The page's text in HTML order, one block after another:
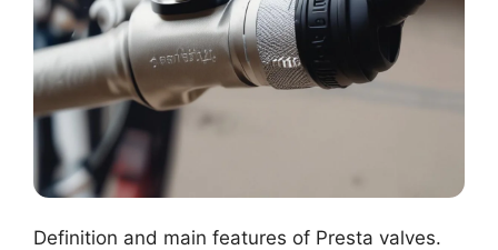
Definition and main features of Presta valves.